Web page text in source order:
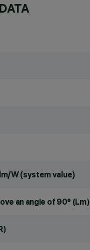
W (system value)
an angle of 90° (Lm)